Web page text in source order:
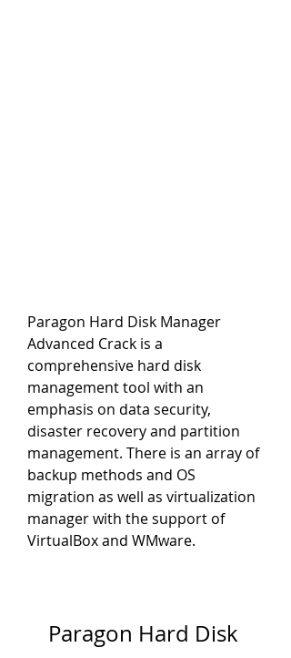
Paragon Hard Disk Manager
Advanced Crack is a
comprehensive hard disk
management tool with an
emphasis on data security,
disaster recovery and partition
management. There is an array of
backup methods and OS
migration as well as virtualization
manager with the support of
VirtualBox and WMware.
Paragon Hard Disk